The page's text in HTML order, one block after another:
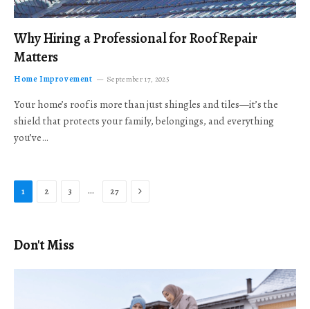
Why Hiring a Professional for Roof Repair
Matters
Home Improvement September 17, 2025
Your home’s roof is more than just shingles and tiles—it’s the
shield that protects your family, belongings, and everything
you’ve…
1 2 3 … 27 Next
Don't Miss